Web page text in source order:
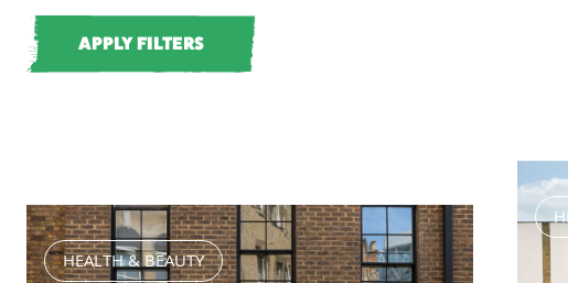
HEALTH & BEAUTY